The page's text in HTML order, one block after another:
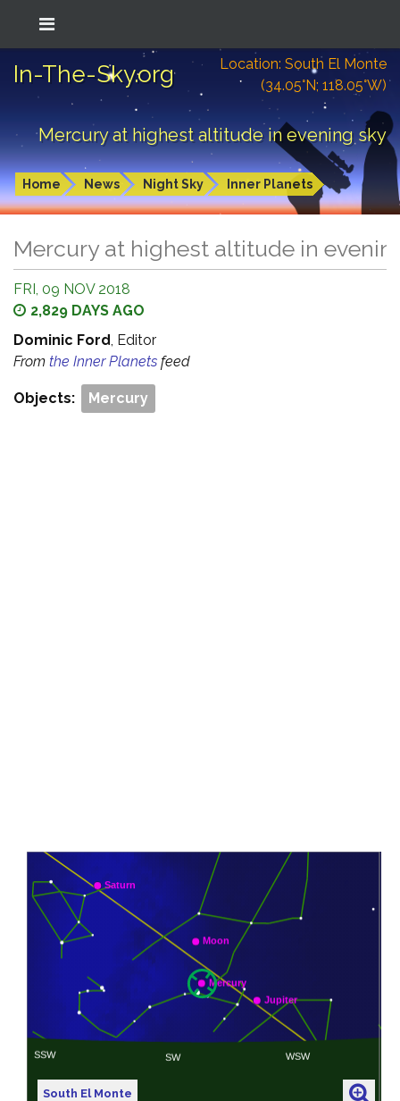
In-The-Sky.org
Location: South El Monte
(34.05°N; 118.05°W)
Mercury at highest altitude in evening sky
Home News Night Sky Inner Planets
Mercury at highest altitude in
FRI, 09 NOV 2018
2,829 DAYS AGO
Dominic Ford, Editor
From the Inner Planets feed
Objects: Mercury
South El Monte